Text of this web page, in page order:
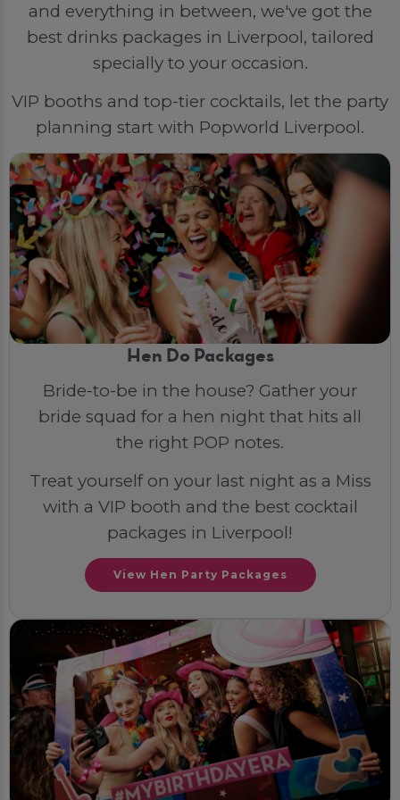
and everything in between, we've got the
best drinks packages in Liverpool, tailored
specially to your occasion.
VIP booths and top-tier cocktails, let the party
planning start with Popworld Liverpool.
Hen Do Packages
Bride-to-be in the house? Gather your
bride squad for a hen night that hits all
the right POP notes.
Treat yourself on your last night as a Miss
with a VIP booth and the best cocktail
packages in Liverpool!
View Hen Party Packages